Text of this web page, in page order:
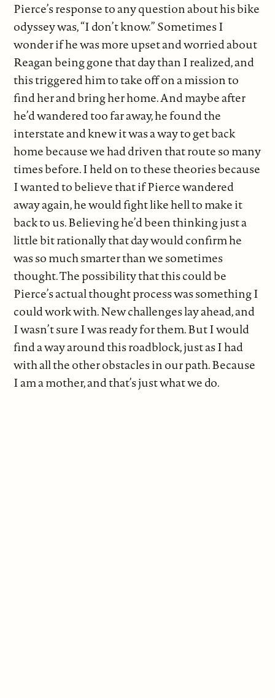
Pierce’s response to any question about his bike
odyssey was, “I don’t know.” Sometimes I
wonder if he was more upset and worried about
Reagan being gone that day than I realized, and
this triggered him to take off on a mission to
find her and bring her home. And maybe after
he’d wandered too far away, he found the
interstate and knew it was a way to get back
home because we had driven that route so many
times before. I held on to these theories because
I wanted to believe that if Pierce wandered
away again, he would fight like hell to make it
back to us. Believing he’d been thinking just a
little bit rationally that day would confirm he
was so much smarter than we sometimes
thought. The possibility that this could be
Pierce’s actual thought process was something I
could work with. New challenges lay ahead, and
I wasn’t sure I was ready for them. But I would
find a way around this roadblock, just as I had
with all the other obstacles in our path. Because
I am a mother, and that’s just what we do.